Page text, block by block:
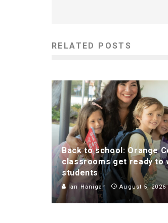
RELATED POSTS
Back to school: Orange
classrooms get ready to
students
Ian Hanigan August 5, 2026